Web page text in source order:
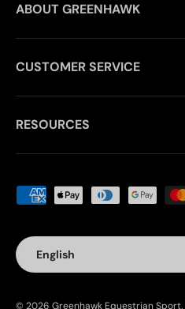
ABOUT GREENHAWK
CUSTOMER SERVICE
RESOURCES
Payment methods accepted
Language
English
© 2026 Greenhawk Equestrian Sport.